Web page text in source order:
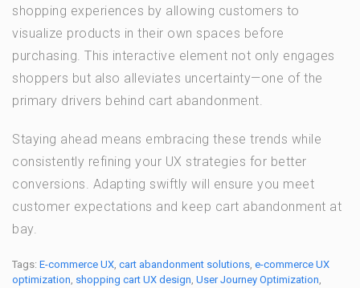
shopping experiences by allowing customers to
visualize products in their own spaces before
purchasing. This interactive element not only engages
shoppers but also alleviates uncertainty—one of the
primary drivers behind cart abandonment.
Staying ahead means embracing these trends while
consistently refining your UX strategies for better
conversions. Adapting swiftly will ensure you meet
customer expectations and keep cart abandonment at
bay.
Tags: E-commerce UX, cart abandonment solutions, e-commerce UX
optimization, shopping cart UX design, User Journey Optimization,